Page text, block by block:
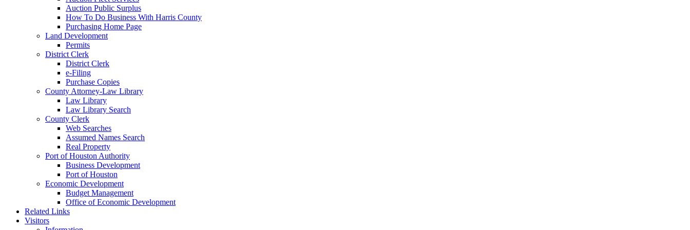
Auction Public Surplus
How To Do Business With Harris County
Purchasing Home Page
Land Development
Permits
District Clerk
District Clerk
e-Filing
Purchase Copies
County Attorney-Law Library
Law Library
Law Library Search
County Clerk
Web Searches
Assumed Names Search
Real Property
Port of Houston Authority
Business Development
Port of Houston
Economic Development
Budget Management
Office of Economic Development
Related Links
Visitors